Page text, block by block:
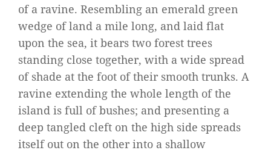
of a ravine. Resembling an emerald green
wedge of land a mile long, and laid flat
upon the sea, it bears two forest trees
standing close together, with a wide spread
of shade at the foot of their smooth trunks. A
ravine extending the whole length of the
island is full of bushes; and presenting a
deep tangled cleft on the high side spreads
itself out on the other into a shallow